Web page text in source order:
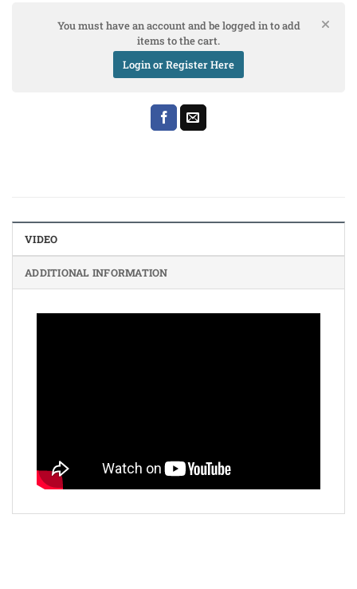
You must have an account and be logged in to add
items to the cart.
Login or Register Here
VIDEO
ADDITIONAL INFORMATION